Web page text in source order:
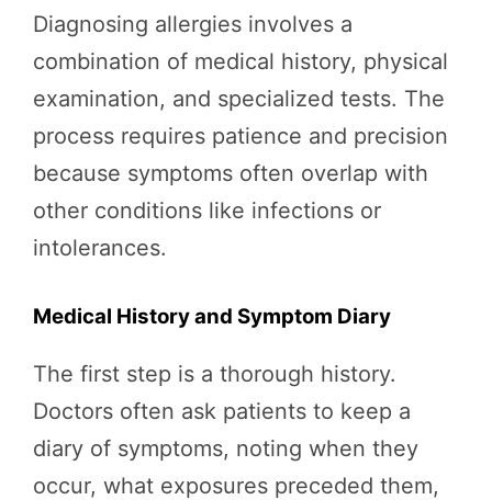
Diagnosing allergies involves a
combination of medical history, physical
examination, and specialized tests. The
process requires patience and precision
because symptoms often overlap with
other conditions like infections or
intolerances.
Medical History and Symptom Diary
The first step is a thorough history.
Doctors often ask patients to keep a
diary of symptoms, noting when they
occur, what exposures preceded them,